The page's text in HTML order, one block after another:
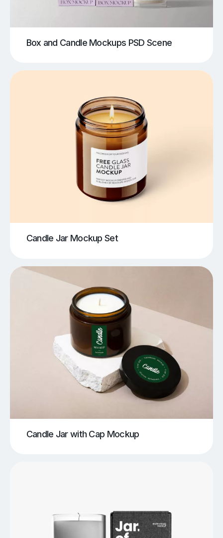
Box and Candle Mockups PSD Scene
Candle Jar Mockup Set
Candle Jar with Cap Mockup